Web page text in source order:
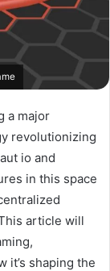
a major
revolutionizing
io and
in this space
article will
it’s shaping the